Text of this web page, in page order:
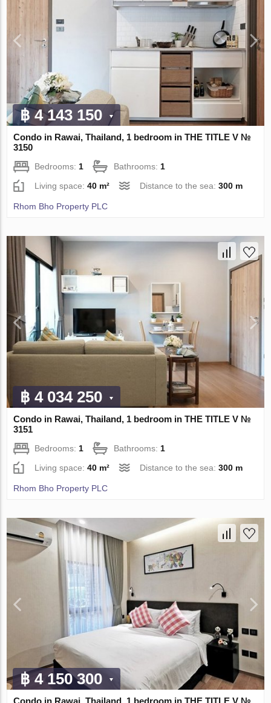
฿ 4 143 150
Condo in Rawai, Thailand, 1 bedroom in THE TITLE V №
3150
Bedrooms:1 Bathrooms:1
Living space:40 m² Distance to the sea:300 m
Rhom Bho Property PLC
฿ 4 034 250
Condo in Rawai, Thailand, 1 bedroom in THE TITLE V №
3151
Bedrooms: 1 Bathrooms: 1
Living space:40 m² Distance to the sea:300 m
Rhom Bho Property PLC
฿ 4 150 300
Condo in Rawai, Thailand, 1 bedroom in THE TITLE V №